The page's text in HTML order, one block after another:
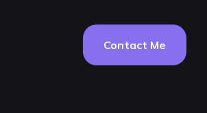
Contact Me